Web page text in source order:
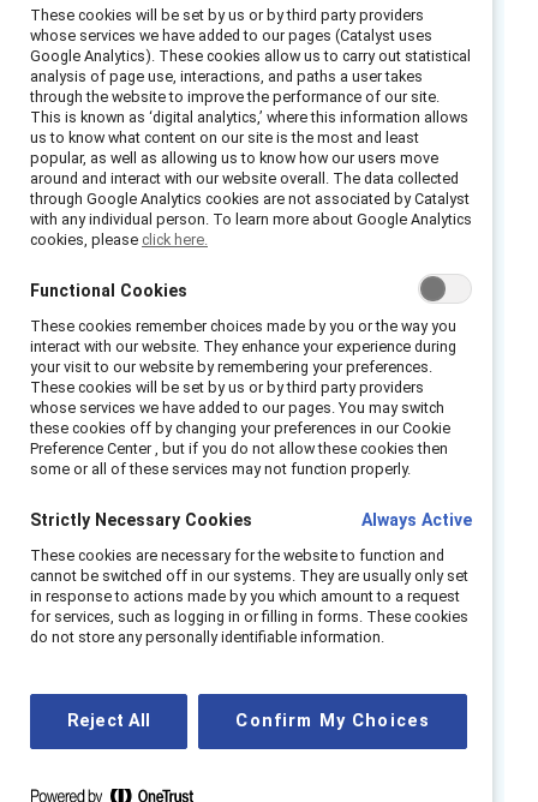
is reshaping and, in some cases, reducing the
early‑career work through which future
capability is built. When organisations allow
entry‑level roles to shrink without redesigning
how judgement, context, and leadership skills
are developed, they run a heightened risk of
weakening leadership pipelines, increasing
reliance on external hiring, and creating gaps in
Talent pipeline erosion is slow, structural, and
easy to miss — accumulating into talent
pipeline debt that only becomes visible when
it is costly to repair. Sustained performance
will depend on balancing automation with
intentional talent development.
The SIGNAL framework provides HR and
business leaders with a practical response. It
shows leaders how to:
SHIFTjunior roles toward judgement-
IMPLEMENTlearning as an operating
system.
These cookies will be set by us or by third party providers
whose services we have added to our pages (Catalyst uses
Google Analytics). These cookies allow us to carry out statistical
analysis of page use, interactions, and paths a user takes
through the website to improve the performance of our site.
This is known as ‘digital analytics,’ where this information allows
us to know what content on our site is the most and least
popular, as well as allowing us to know how our users move
around and interact with our website overall. The data collected
through Google Analytics cookies are not associated by Catalyst
with any individual person. To learn more about Google Analytics
cookies, please click here.
Functional Cookies
These cookies remember choices made by you or the way you
interact with our website. They enhance your experience during
your visit to our website by remembering your preferences.
These cookies will be set by us or by third party providers
whose services we have added to our pages. You may switch
these cookies off by changing your preferences in our Cookie
Preference Center , but if you do not allow these cookies then
some or all of these services may not function properly.
Strictly Necessary Cookies Always Active
These cookies are necessary for the website to function and
cannot be switched off in our systems. They are usually only set
in response to actions made by you which amount to a request
for services, such as logging in or filling in forms. These cookies
do not store any personally identifiable information.
Reject All Confirm My Choices